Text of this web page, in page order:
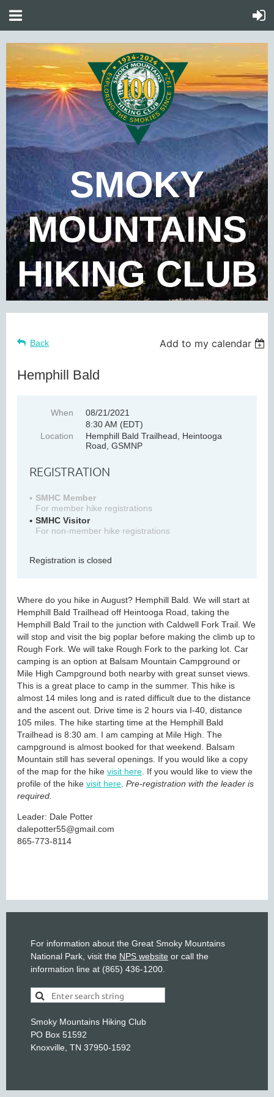
SMOKY
MOUNTAINS
HIKING CLUB
Back Add to my calendar
Hemphill Bald
When
08/21/2021
8:30 AM (EDT)
Location
Hemphill Bald Trailhead, Heintooga
Road, GSMNP
REGISTRATION
SMHC Member
For member hike registrations
SMHC Visitor
For non-member hike registrations
Registration is closed
Where do you hike in August? Hemphill Bald. We will start at
Hemphill Bald Trailhead off Heintooga Road, taking the
Hemphill Bald Trail to the junction with Caldwell Fork Trail. We
will stop and visit the big poplar before making the climb up to
Rough Fork. We will take Rough Fork to the parking lot. Car
camping is an option at Balsam Mountain Campground or
Mile High Campground both nearby with great sunset views.
This is a great place to camp in the summer. This hike is
almost 14 miles long and is rated difficult due to the distance
and the ascent out. Drive time is 2 hours via I-40, distance
105 miles. The hike starting time at the Hemphill Bald
Trailhead is 8:30 am. I am camping at Mile High. The
campground is almost booked for that weekend. Balsam
Mountain still has several openings. If you would like a copy
of the map for the hike visit here. If you would like to view the
profile of the hike visit here. Pre-registration with the leader is
required.
Leader: Dale Potter
dalepotter55@gmail.com
865-773-8114
For information about the Great Smoky Mountains
National Park, visit the NPS website or call the
information line at (865) 436-1200.
Smoky Mountains Hiking Club
PO Box 51592
Knoxville, TN 37950-1592